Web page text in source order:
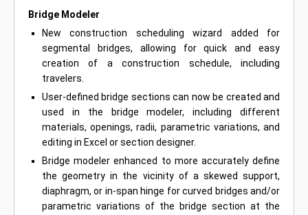
Bridge Modeler
New construction scheduling wizard added for
segmental bridges, allowing for quick and easy
creation of a construction schedule, including
travelers.
User-defined bridge sections can now be created and
used in the bridge modeler, including different
materials, openings, radii, parametric variations, and
editing in Excel or section designer.
Bridge modeler enhanced to more accurately define
the geometry in the vicinity of a skewed support,
diaphragm, or in-span hinge for curved bridges and/or
parametric variations of the bridge section at the